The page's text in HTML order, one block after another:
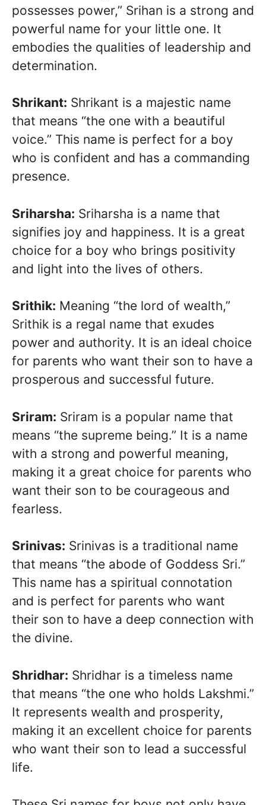
possesses power,” Srihan is a strong and
powerful name for your little one. It
embodies the qualities of leadership and
determination.
Shrikant: Shrikant is a majestic name
that means “the one with a beautiful
voice.” This name is perfect for a boy
who is confident and has a commanding
presence.
Sriharsha: Sriharsha is a name that
signifies joy and happiness. It is a great
choice for a boy who brings positivity
and light into the lives of others.
Srithik: Meaning “the lord of wealth,”
Srithik is a regal name that exudes
power and authority. It is an ideal choice
for parents who want their son to have a
prosperous and successful future.
Sriram: Sriram is a popular name that
means “the supreme being.” It is a name
with a strong and powerful meaning,
making it a great choice for parents who
want their son to be courageous and
fearless.
Srinivas: Srinivas is a traditional name
that means “the abode of Goddess Sri.”
This name has a spiritual connotation
and is perfect for parents who want
their son to have a deep connection with
the divine.
Shridhar: Shridhar is a timeless name
that means “the one who holds Lakshmi.”
It represents wealth and prosperity,
making it an excellent choice for parents
who want their son to lead a successful
life.